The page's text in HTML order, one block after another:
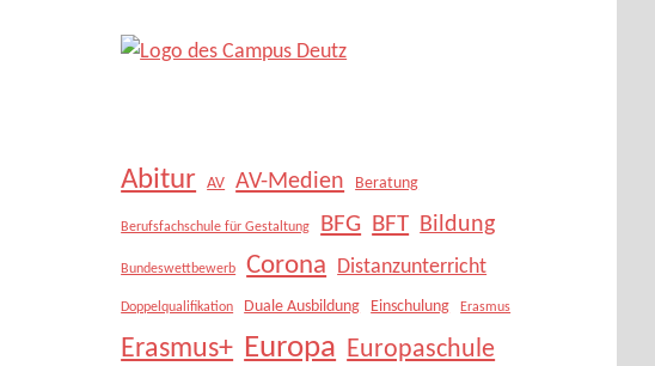
Abitur AV AV-Medien Beratung
Berufsfachschule für Gestaltung BFG BFT Bildung
Bundeswettbewerb Corona Distanzunterricht
Doppelqualifikation Duale Ausbildung Einschulung Erasmus
Erasmus+ Europa Europaschule